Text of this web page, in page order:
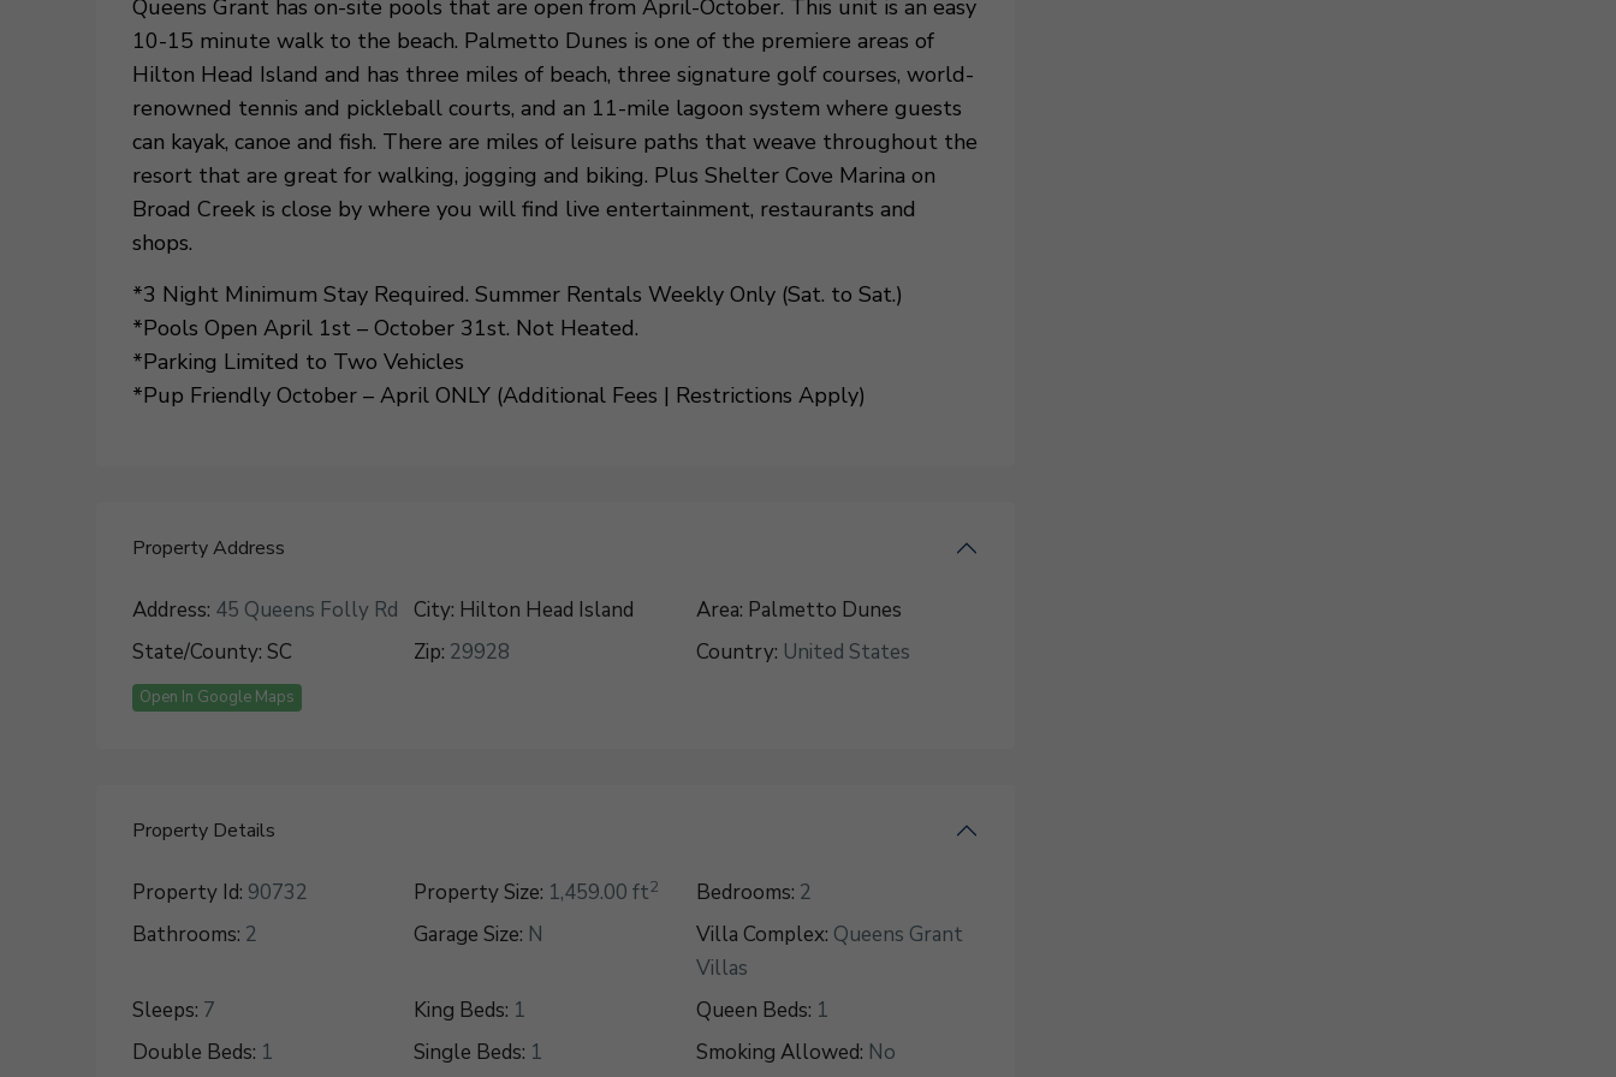
Queens Grant has on-site pools that are open from April-October. This unit is an easy
10-15 minute walk to the beach. Palmetto Dunes is one of the premiere areas of
Hilton Head Island and has three miles of beach, three signature golf courses, world-
renowned tennis and pickleball courts, and an 11-mile lagoon system where guests
can kayak, canoe and fish. There are miles of leisure paths that weave throughout the
resort that are great for walking, jogging and biking. Plus Shelter Cove Marina on
Broad Creek is close by where you will find live entertainment, restaurants and
shops.
*3 Night Minimum Stay Required. Summer Rentals Weekly Only (Sat. to Sat.)
*Pools Open April 1st – October 31st. Not Heated.
*Parking Limited to Two Vehicles
*Pup Friendly October – April ONLY (Additional Fees | Restrictions Apply)
Property Address
Address: 45 Queens Folly Rd City: Hilton Head Island Area: Palmetto Dunes
State/County: SC Zip: 29928 Country: United States
Open In Google Maps
Property Details
Property Id: 90732 Property Size: 1,459.00 ft2 Bedrooms: 2
Bathrooms: 2 Garage Size: N Villa Complex: Queens Grant
Villas
Sleeps: 7 King Beds: 1 Queen Beds: 1
Double Beds: 1 Single Beds: 1 Smoking Allowed: No